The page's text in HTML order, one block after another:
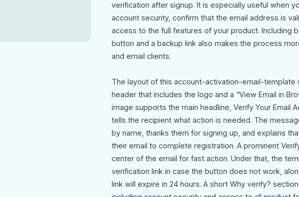
verification after signup. It is especially useful when
account security, confirm that the email address is
access to the full features of your product. Including
button and a backup link also makes the process
and email clients.
The layout of this account-activation-email-template
header that includes the logo and a “View Email in
image supports the main headline, Verify Your Email
tells the recipient what action is needed. The
by name, thanks them for signing up, and explains
their email to complete registration. A prominent
center of the email for fast action. Under that, the
verification link in case the button does not work,
link will expire in 24 hours. A short Why verify?